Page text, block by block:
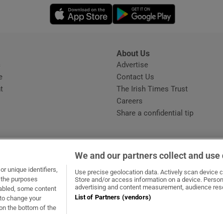
Show Gaeilge sub sections
Show History sub sections
Show Sponsored sub sections
Rewards
Opens in new window
Opens in new window
About Us
Advertise
Contact Us
The Irish Times Trust
Careers
Share a confidential tip
in new window
Opens in new window
unique identifiers,
purposes
some content
change your
the bottom of the
We and our partners collect and use
Use precise geolocation data. Actively scan device
Store and/or access information on a device.
advertising and content measurement, audience
List of Partners (vendors)